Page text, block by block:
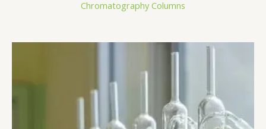
Chromatography Columns